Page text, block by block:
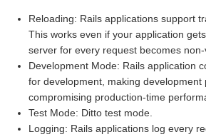
Reloading: Rails applications support
This works even if your application
server for every request becomes non-
Development Mode: Rails application
for development, making development
compromising production-time
Test Mode: Ditto test mode.
Logging: Rails applications log every